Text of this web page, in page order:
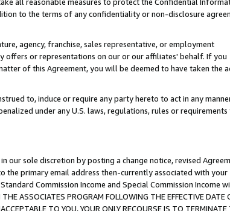
all reasonable measures to protect the Confidential
to the terms of any confidentiality or non-disclosure
agency, franchise, sales representative, or employment
offers or representations on our or our affiliates' behalf. If you
of this Agreement, you will be deemed to have taken the
to, induce or require any party hereto to act in any
under any U.S. laws, regulations, rules or
our sole discretion by posting a change notice, revised
the primary email address then-currently associated with your
Commission Income and Special Commission Income
ASSOCIATES PROGRAM FOLLOWING THE EFFECTIVE DATE
TO YOU, YOUR ONLY RECOURSE IS TO TERMINATE